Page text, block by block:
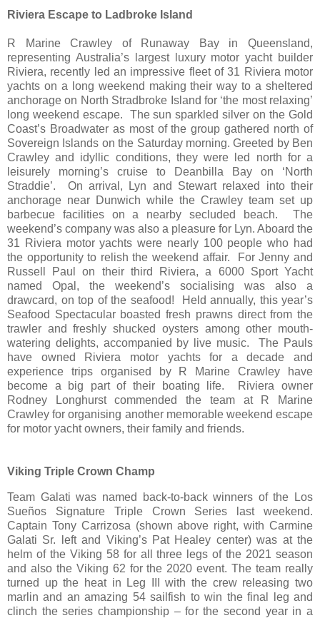
Riviera Escape to Ladbroke Island
R Marine Crawley of Runaway Bay in Queensland,
representing Australia’s largest luxury motor yacht builder
Riviera, recently led an impressive fleet of 31 Riviera motor
yachts on a long weekend making their way to a sheltered
anchorage on North Stradbroke Island for ‘the most relaxing’
long weekend escape. The sun sparkled silver on the Gold
Coast’s Broadwater as most of the group gathered north of
Sovereign Islands on the Saturday morning. Greeted by Ben
Crawley and idyllic conditions, they were led north for a
leisurely morning’s cruise to Deanbilla Bay on ‘North
Straddie’. On arrival, Lyn and Stewart relaxed into their
anchorage near Dunwich while the Crawley team set up
barbecue facilities on a nearby secluded beach. The
weekend’s company was also a pleasure for Lyn. Aboard the
31 Riviera motor yachts were nearly 100 people who had
the opportunity to relish the weekend affair. For Jenny and
Russell Paul on their third Riviera, a 6000 Sport Yacht
named Opal, the weekend’s socialising was also a
drawcard, on top of the seafood! Held annually, this year’s
Seafood Spectacular boasted fresh prawns direct from the
trawler and freshly shucked oysters among other mouth-
watering delights, accompanied by live music. The Pauls
have owned Riviera motor yachts for a decade and
experience trips organised by R Marine Crawley have
become a big part of their boating life. Riviera owner
Rodney Longhurst commended the team at R Marine
Crawley for organising another memorable weekend escape
for motor yacht owners, their family and friends.
Viking Triple Crown Champ
Team Galati was named back-to-back winners of the Los
Sueños Signature Triple Crown Series last weekend.
Captain Tony Carrizosa (shown above right, with Carmine
Galati Sr. left and Viking’s Pat Healey center) was at the
helm of the Viking 58 for all three legs of the 2021 season
and also the Viking 62 for the 2020 event. The team really
turned up the heat in Leg III with the crew releasing two
marlin and an amazing 54 sailfish to win the final leg and
clinch the series championship – for the second year in a